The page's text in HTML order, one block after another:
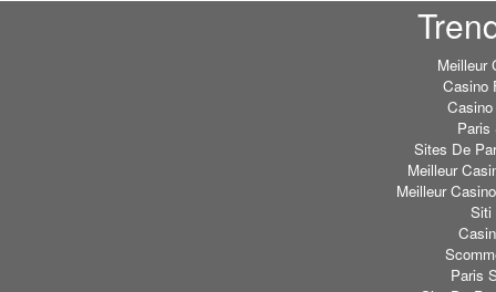
Meilleur
Casino
Paris
Sites De
Meilleur
Meilleur
Siti
Paris